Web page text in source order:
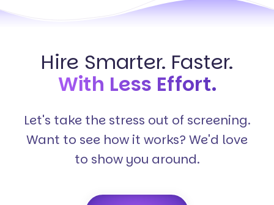
Hire Smarter. Faster.
With Less Effort.
Let's take the stress out of screening.
Want to see how it works? We'd love
to show you around.